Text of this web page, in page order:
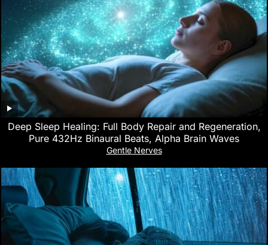
Deep Sleep Healing: Full Body Repair and Regeneration,
Pure 432Hz Binaural Beats, Alpha Brain Waves
Gentle Nerves